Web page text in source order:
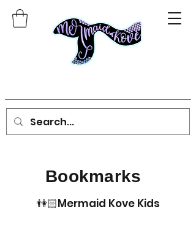
Bookmarks
👫🏻Mermaid Kove Kids